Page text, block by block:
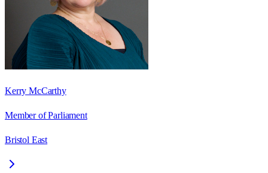
Kerry McCarthy
Member of Parliament
Bristol East